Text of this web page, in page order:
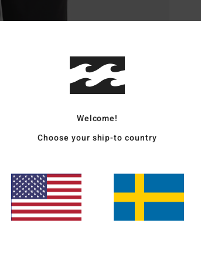
Welcome!
Choose your ship-to country